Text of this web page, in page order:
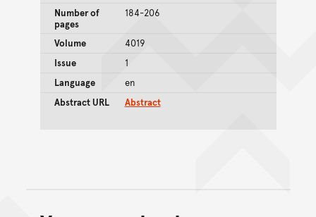
Number of
pages
184-206
Volume
4019
Issue
1
Language
en
Abstract URL
Abstract